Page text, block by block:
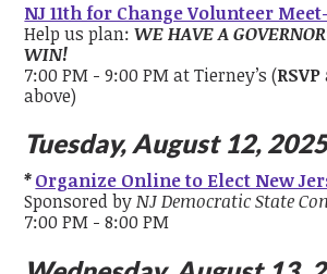
NJ 11th for Change Volunteer
Help us plan:WE HAVE A
WIN!
7:00 PM - 9:00 PM at Tierney’s (RSVP
above)
Tuesday, August 12,
*Organize Online to Elect New
Sponsored byNJ Democratic State
7:00 PM - 8:00 PM